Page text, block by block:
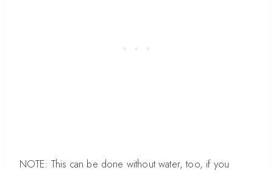
NOTE: This can be done without water, too, if you